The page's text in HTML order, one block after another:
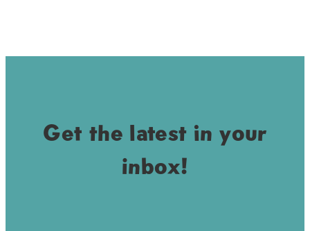
Get the latest in your
inbox!